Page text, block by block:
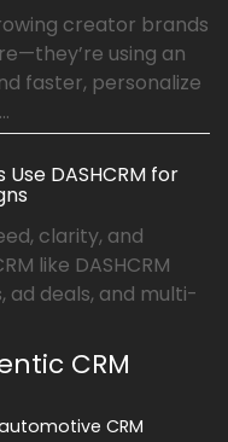
creator brands
using an
faster, personalize
DASHCRM for
clarity, and
like DASHCRM
ad deals, and multi-
CRM
CRM